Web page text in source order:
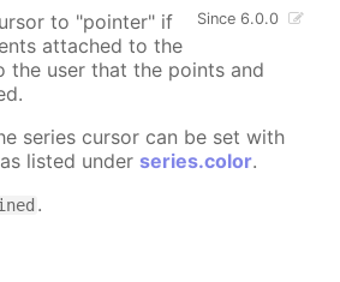
Since 6.0.0
to "pointer" if
attached to the
the user that the points and
series cursor can be set with
listed under series.color.
.